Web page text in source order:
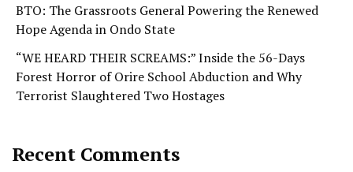
BTO: The Grassroots General Powering the Renewed
Hope Agenda in Ondo State
“WE HEARD THEIR SCREAMS:” Inside the 56-Days
Forest Horror of Orire School Abduction and Why
Terrorist Slaughtered Two Hostages
Recent Comments